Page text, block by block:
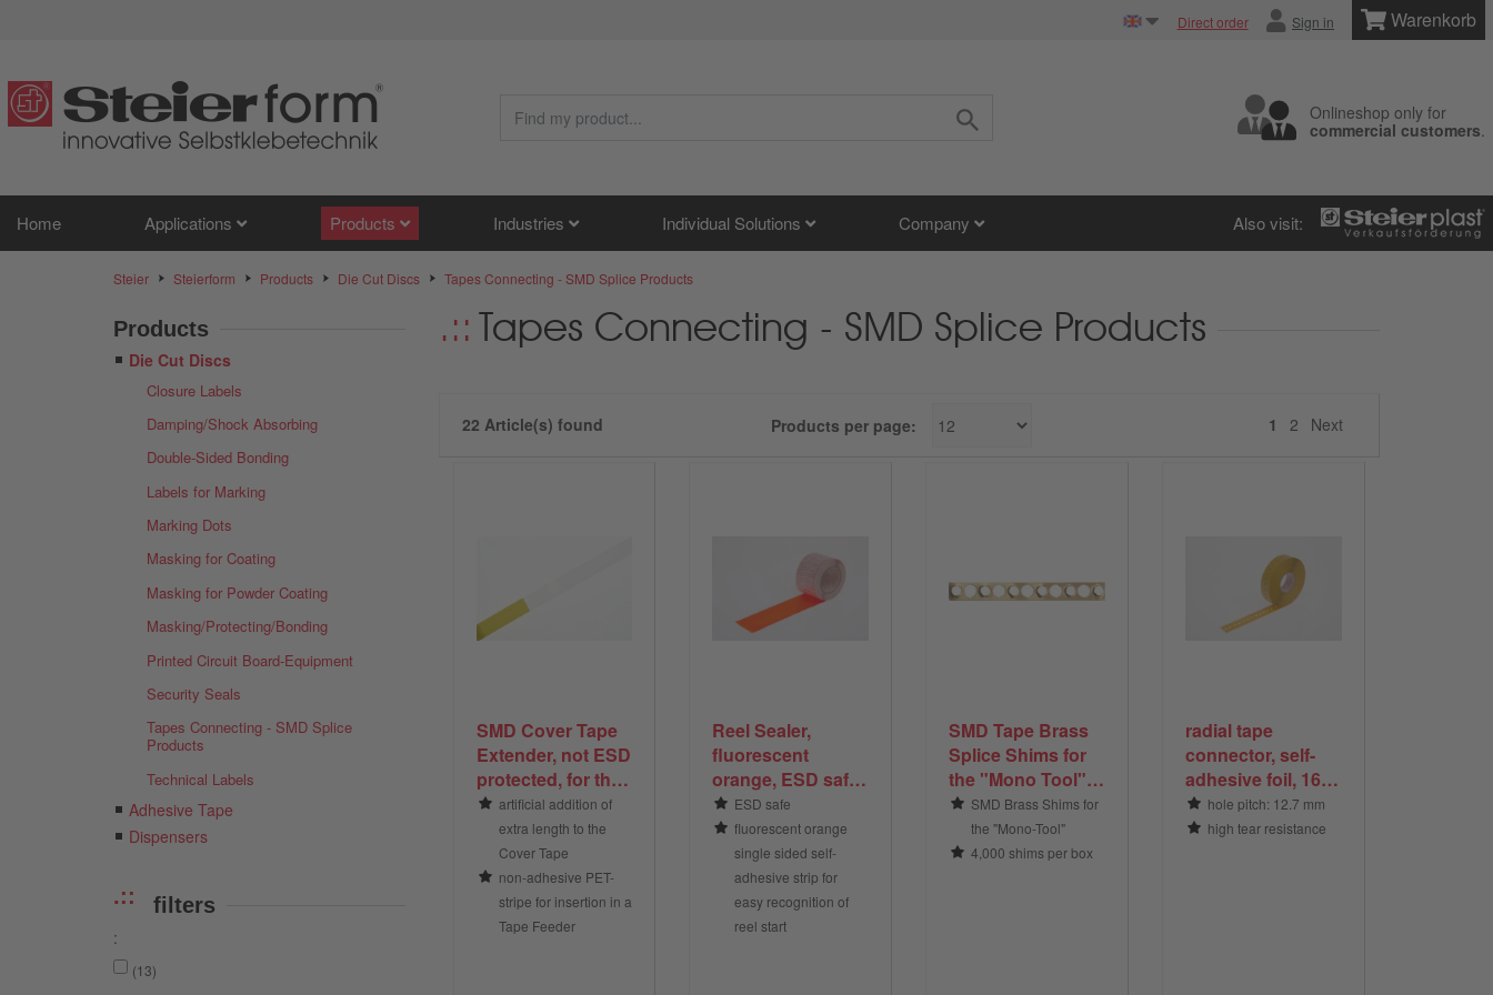
Direct order Sign in Warenkorb
Onlineshop only for
commercial customers.
Home Applications Products Industries Individual Solutions Company Also visit:
Steier Steierform Products Die Cut Discs Tapes Connecting - SMD Splice Products
Products
Die Cut Discs
Closure Labels
Damping/Shock Absorbing
Double-Sided Bonding
Labels for Marking
Marking Dots
Masking for Coating
Masking for Powder Coating
Masking/Protecting/Bonding
Printed Circuit Board-Equipment
Security Seals
Tapes Connecting - SMD Splice
Products
Technical Labels
Adhesive Tape
Dispensers
filters
:
(13)
Tapes Connecting - SMD Splice Products
22 Article(s) found Products per page: 1 2 NextNext
SMD Cover Tape
Extender, not ESD
protected, for the
extension of the
Cover Tape of
SMD Tape
artificial addition of
extra length to the
Cover Tape
non-adhesive PET-
stripe for insertion in a
Tape Feeder
Reel Sealer,
fluorescent
orange, ESD safe,
for the marking
and sealing of
SMD Tape reel
ends
ESD safe
fluorescent orange
single sided self-
adhesive strip for
easy recognition of
reel start
SMD Tape Brass
Splice Shims for
the "Mono Tool",
4,000 pieces per
box
SMD Brass Shims for
the "Mono-Tool"
4,000 shims per box
radial tape
connector, self-
adhesive foil, 16 x
63 mm, tranparent
hole pitch: 12.7 mm
high tear resistance